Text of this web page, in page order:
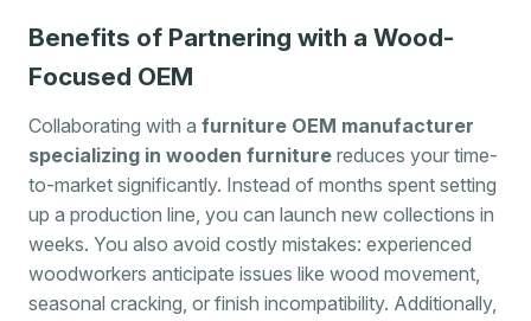
Benefits of Partnering with a Wood-
Focused OEM
Collaborating with a furniture OEM manufacturer
specializing in wooden furniture reduces your time-
to-market significantly. Instead of months spent setting
up a production line, you can launch new collections in
weeks. You also avoid costly mistakes: experienced
woodworkers anticipate issues like wood movement,
seasonal cracking, or finish incompatibility. Additionally,